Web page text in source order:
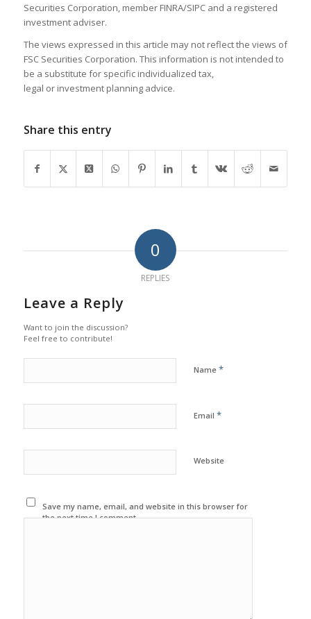
Securities Corporation, member FINRA/SIPC and a registered
investment adviser.
The views expressed in this article may not reflect the views of
FSC Securities Corporation. This information is not intended to
be a substitute for specific individualized tax,
legal or investment planning advice.
Share this entry
0
REPLIES
Leave a Reply
Want to join the discussion?
Feel free to contribute!
Name *
Email *
Website
Save my name, email, and website in this browser for
the next time I comment.